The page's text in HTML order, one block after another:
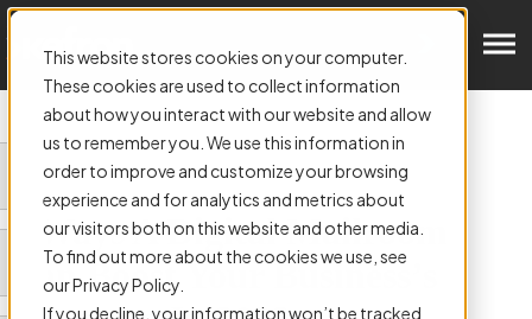
This website stores cookies on your computer.
These cookies are used to collect information
about how you interact with our website and allow
us to remember you. We use this information in
order to improve and customize your browsing
experience and for analytics and metrics about
our visitors both on this website and other media.
To find out more about the cookies we use, see
our Privacy Policy.
If you decline, your information won’t be tracked
ARTICLE:
5 Ways A Digital Mailroom
Can Boost Your Business’s